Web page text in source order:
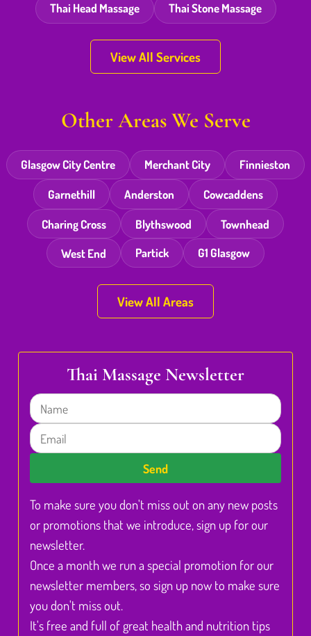
Thai Head Massage Thai Stone Massage
View All Services
Other Areas We Serve
Glasgow City Centre Merchant City Finnieston
Garnethill Anderston Cowcaddens
Charing Cross Blythswood Townhead
West End Partick G1 Glasgow
View All Areas
Thai Massage Newsletter
Name
Email
Send
To make sure you don't miss out on any new posts
or promotions that we introduce, sign up for our
newsletter.
Once a month we run a special promotion for our
newsletter members, so sign up now to make sure
you don't miss out.
It's free and full of great health and nutrition tips